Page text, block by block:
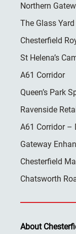
Northern
The Glass Yard
Chesterfield
St Helena’s
A61 Corridor
Queen’s Park
Ravenside
A61 Corridor –
Gateway
Chesterfield
Chatsworth
About